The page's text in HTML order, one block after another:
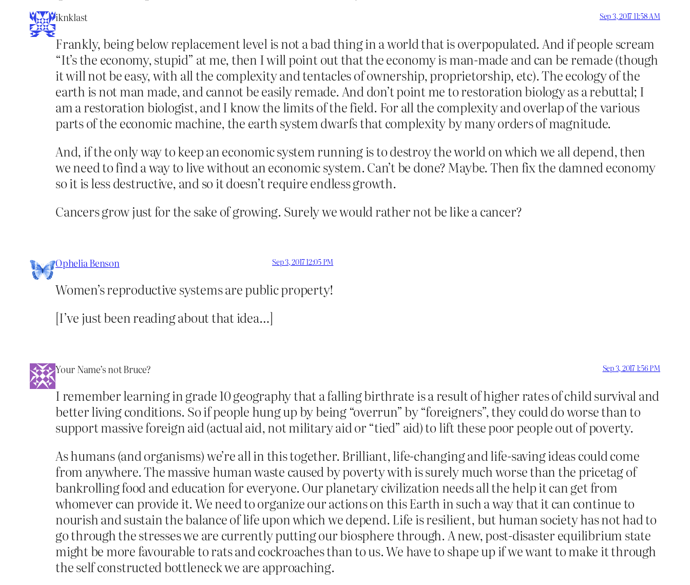
iknklast Sep 3, 2017 11:58 AM
Frankly, being below replacement level is not a bad thing in a world that is overpopulated. And if people scream
“It’s the economy, stupid” at me, then I will point out that the economy is man-made and can be remade (though
it will not be easy, with all the complexity and tentacles of ownership, proprietorship, etc). The ecology of the
earth is not man made, and cannot be easily remade. And don’t point me to restoration biology as a rebuttal; I
am a restoration biologist, and I know the limits of the field. For all the complexity and overlap of the various
parts of the economic machine, the earth system dwarfs that complexity by many orders of magnitude.
And, if the only way to keep an economic system running is to destroy the world on which we all depend, then
we need to find a way to live without an economic system. Can’t be done? Maybe. Then fix the damned economy
so it is less destructive, and so it doesn’t require endless growth.
Cancers grow just for the sake of growing. Surely we would rather not be like a cancer?
Ophelia Benson Sep 3, 2017 12:05 PM
Women’s reproductive systems are public property!
[I’ve just been reading about that idea…]
Your Name’s not Bruce? Sep 3, 2017 1:56 PM
I remember learning in grade 10 geography that a falling birthrate is a result of higher rates of child survival and
better living conditions. So if people hung up by being “overrun” by “foreigners”, they could do worse than to
support massive foreign aid (actual aid, not military aid or “tied” aid) to lift these poor people out of poverty.
As humans (and organisms) we’re all in this together. Brilliant, life-changing and life-saving ideas could come
from anywhere. The massive human waste caused by poverty with is surely much worse than the pricetag of
bankrolling food and education for everyone. Our planetary civilization needs all the help it can get from
whomever can provide it. We need to organize our actions on this Earth in such a way that it can continue to
nourish and sustain the balance of life upon which we depend. Life is resilient, but human society has not had to
go through the stresses we are currently putting our biosphere through. A new, post-disaster equilibrium state
might be more favourable to rats and cockroaches than to us. We have to shape up if we want to make it through
the self constructed bottleneck we are approaching.